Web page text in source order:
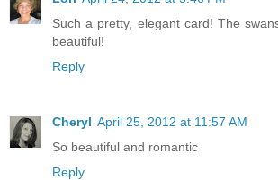
Such a pretty, elegant card! The
beautiful!
Reply
Cheryl April 25, 2012 at 11:57 AM
So beautiful and romantic
Reply